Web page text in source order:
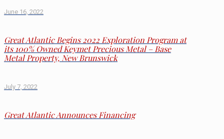
June 16, 2022
Great Atlantic Begins 2022 Exploration Program at
its 100% Owned Keymet Precious Metal – Base
Metal Property, New Brunswick
July 7, 2022
Great Atlantic Announces Financing